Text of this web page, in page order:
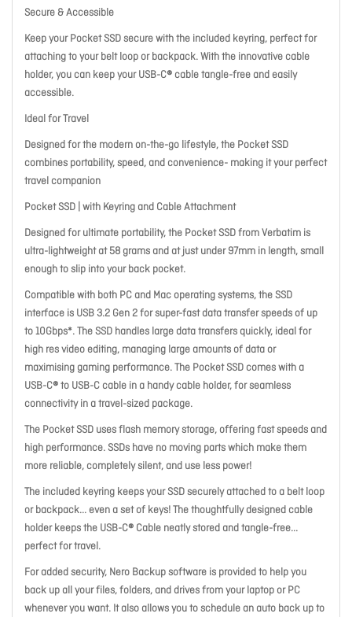
Secure & Accessible
Keep your Pocket SSD secure with the included keyring, perfect for
attaching to your belt loop or backpack. With the innovative cable
holder, you can keep your USB-C® cable tangle-free and easily
accessible.
Ideal for Travel
Designed for the modern on-the-go lifestyle, the Pocket SSD
combines portability, speed, and convenience- making it your perfect
travel companion
Pocket SSD | with Keyring and Cable Attachment
Designed for ultimate portability, the Pocket SSD from Verbatim is
ultra-lightweight at 58 grams and at just under 97mm in length, small
enough to slip into your back pocket.
Compatible with both PC and Mac operating systems, the SSD
interface is USB 3.2 Gen 2 for super-fast data transfer speeds of up
to 10Gbps*. The SSD handles large data transfers quickly, ideal for
high res video editing, managing large amounts of data or
maximising gaming performance. The Pocket SSD comes with a
USB-C® to USB-C cable in a handy cable holder, for seamless
connectivity in a travel-sized package.
The Pocket SSD uses flash memory storage, offering fast speeds and
high performance. SSDs have no moving parts which make them
more reliable, completely silent, and use less power!
The included keyring keeps your SSD securely attached to a belt loop
or backpack... even a set of keys! The thoughtfully designed cable
holder keeps the USB-C® Cable neatly stored and tangle-free...
perfect for travel.
For added security, Nero Backup software is provided to help you
back up all your files, folders, and drives from your laptop or PC
whenever you want. It also allows you to schedule an auto back up to